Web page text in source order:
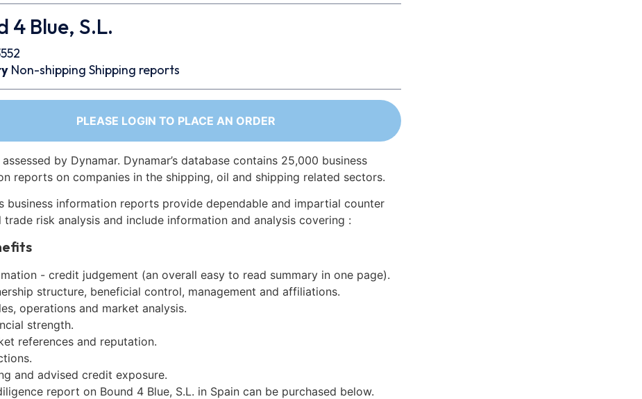
4 Blue, S.L.
Non-shipping Shipping reports
PLEASE LOGIN TO PLACE AN ORDER
by Dynamar. Dynamar’s database contains 25,000 business
reports on companies in the shipping, oil and shipping related sectors.
business information reports provide dependable and impartial counter
trade risk analysis and include information and analysis covering :
- credit judgement (an overall easy to read summary in one page).
structure, beneficial control, management and affiliations.
operations and market analysis.
strength.
references and reputation.
and advised credit exposure.
report on Bound 4 Blue, S.L. in Spain can be purchased below.